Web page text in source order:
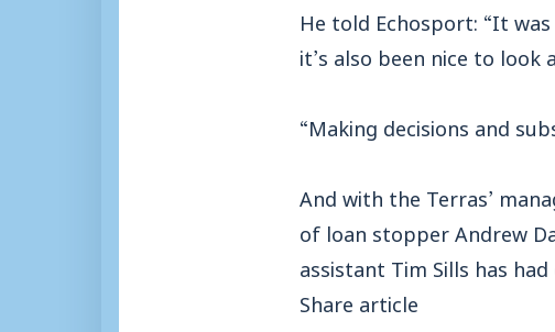
He told Echosport: “It
it’s also been nice to
“Making decisions and
And with the Terras’
of loan stopper Andrew
assistant Tim Sills has
Share article